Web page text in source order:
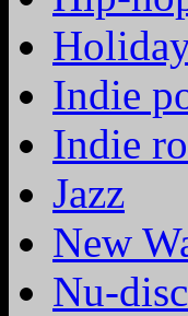
Indie
Indie
Jazz
New
Nu-